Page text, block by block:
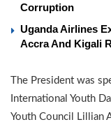
Corruption
Uganda Airlines
Accra And Kigali
The President was
International Youth
Youth Council Lillian